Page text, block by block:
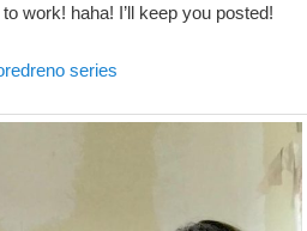
work! haha! I’ll keep you posted!
series